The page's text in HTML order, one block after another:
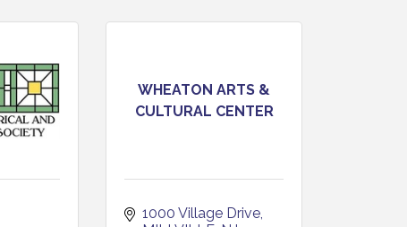
WHEATON ARTS &
CULTURAL CENTER
1000 Village Drive